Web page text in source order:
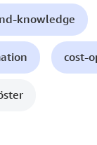
knowledge
cost-